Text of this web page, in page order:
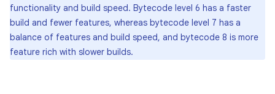
functionality and build speed. Bytecode level 6 has a faster
build and fewer features, whereas bytecode level 7 has a
balance of features and build speed, and bytecode 8 is more
feature rich with slower builds.